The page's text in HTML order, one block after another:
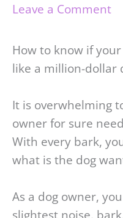
Leave a Comment
How to know if
like a million-dollar
It is overwhelming
owner for sure
With every bark,
what is the dog
As a dog owner,